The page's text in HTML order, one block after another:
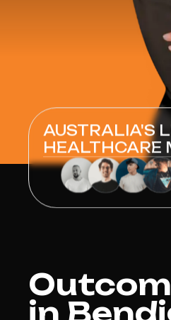
AUSTRALIA'S
HEALTHCARE
in